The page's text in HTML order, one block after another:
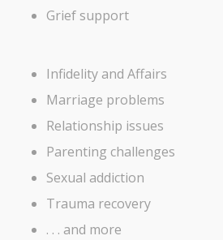
Grief support
Infidelity and Affairs
Marriage problems
Relationship issues
Parenting challenges
Sexual addiction
Trauma recovery
. . . and more